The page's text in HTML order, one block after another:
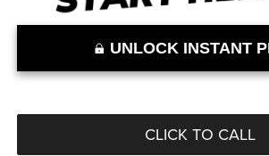
UNLOCK INSTANT
CLICK TO CALL